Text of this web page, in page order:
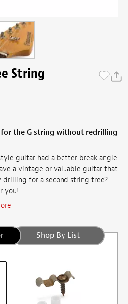
String
for the G string without redrilling
guitar had a better break angle
a vintage or valuable guitar that
for a second string tree?
you!
Shop By List